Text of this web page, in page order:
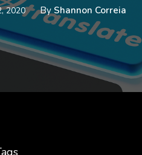
2020 ByShannon Correia